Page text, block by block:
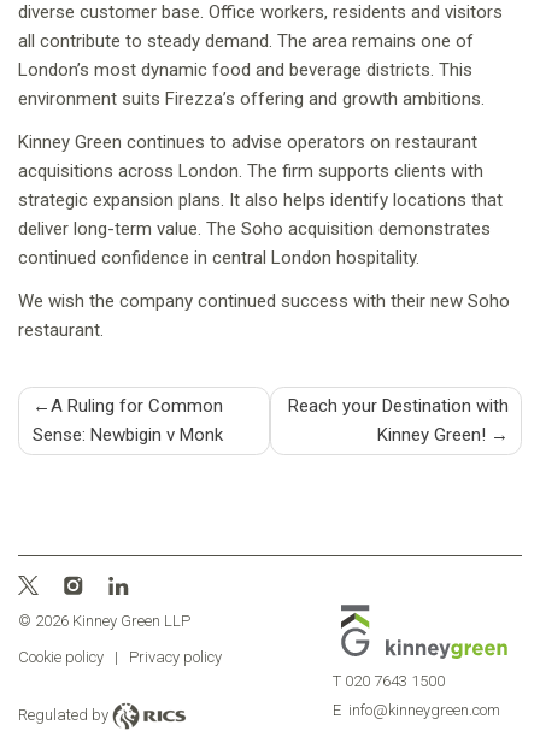
diverse customer base. Office workers, residents and visitors
all contribute to steady demand. The area remains one of
London’s most dynamic food and beverage districts. This
environment suits Firezza’s offering and growth ambitions.
Kinney Green continues to advise operators on restaurant
acquisitions across London. The firm supports clients with
strategic expansion plans. It also helps identify locations that
deliver long-term value. The Soho acquisition demonstrates
continued confidence in central London hospitality.
We wish the company continued success with their new Soho
restaurant.
Post
navigation
A Ruling for Common
Sense: Newbigin v Monk
Reach your Destination with
Kinney Green!
© 2026 Kinney Green LLP
Cookie policy
| Privacy policy
Regulated by
T 020 7643 1500
E info@kinneygreen.com